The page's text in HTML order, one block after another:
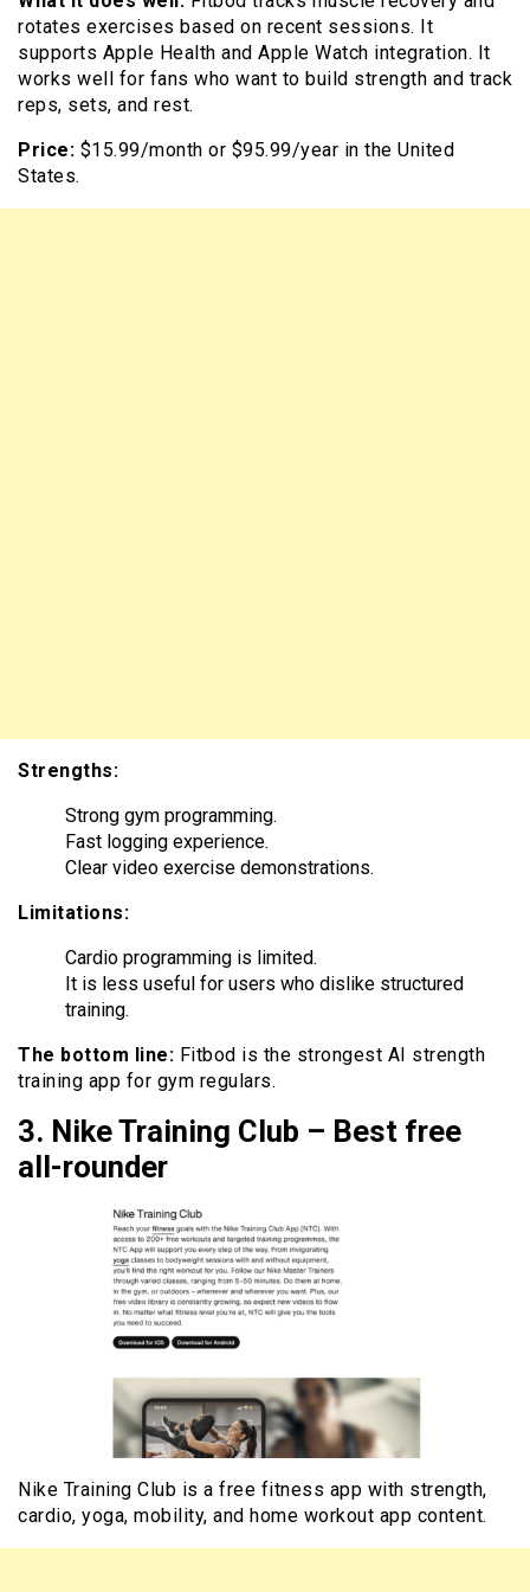
rotates exercises based on recent sessions. It
supports Apple Health and Apple Watch integration. It
works well for fans who want to build strength and track
reps, sets, and rest.
Price: $15.99/month or $95.99/year in the United
States.
Strengths:
Strong gym programming.
Fast logging experience.
Clear video exercise demonstrations.
Limitations:
Cardio programming is limited.
It is less useful for users who dislike structured
training.
The bottom line: Fitbod is the strongest AI strength
training app for gym regulars.
3. Nike Training Club – Best free
all-rounder
Nike Training Club is a free fitness app with strength,
cardio, yoga, mobility, and home workout app content.